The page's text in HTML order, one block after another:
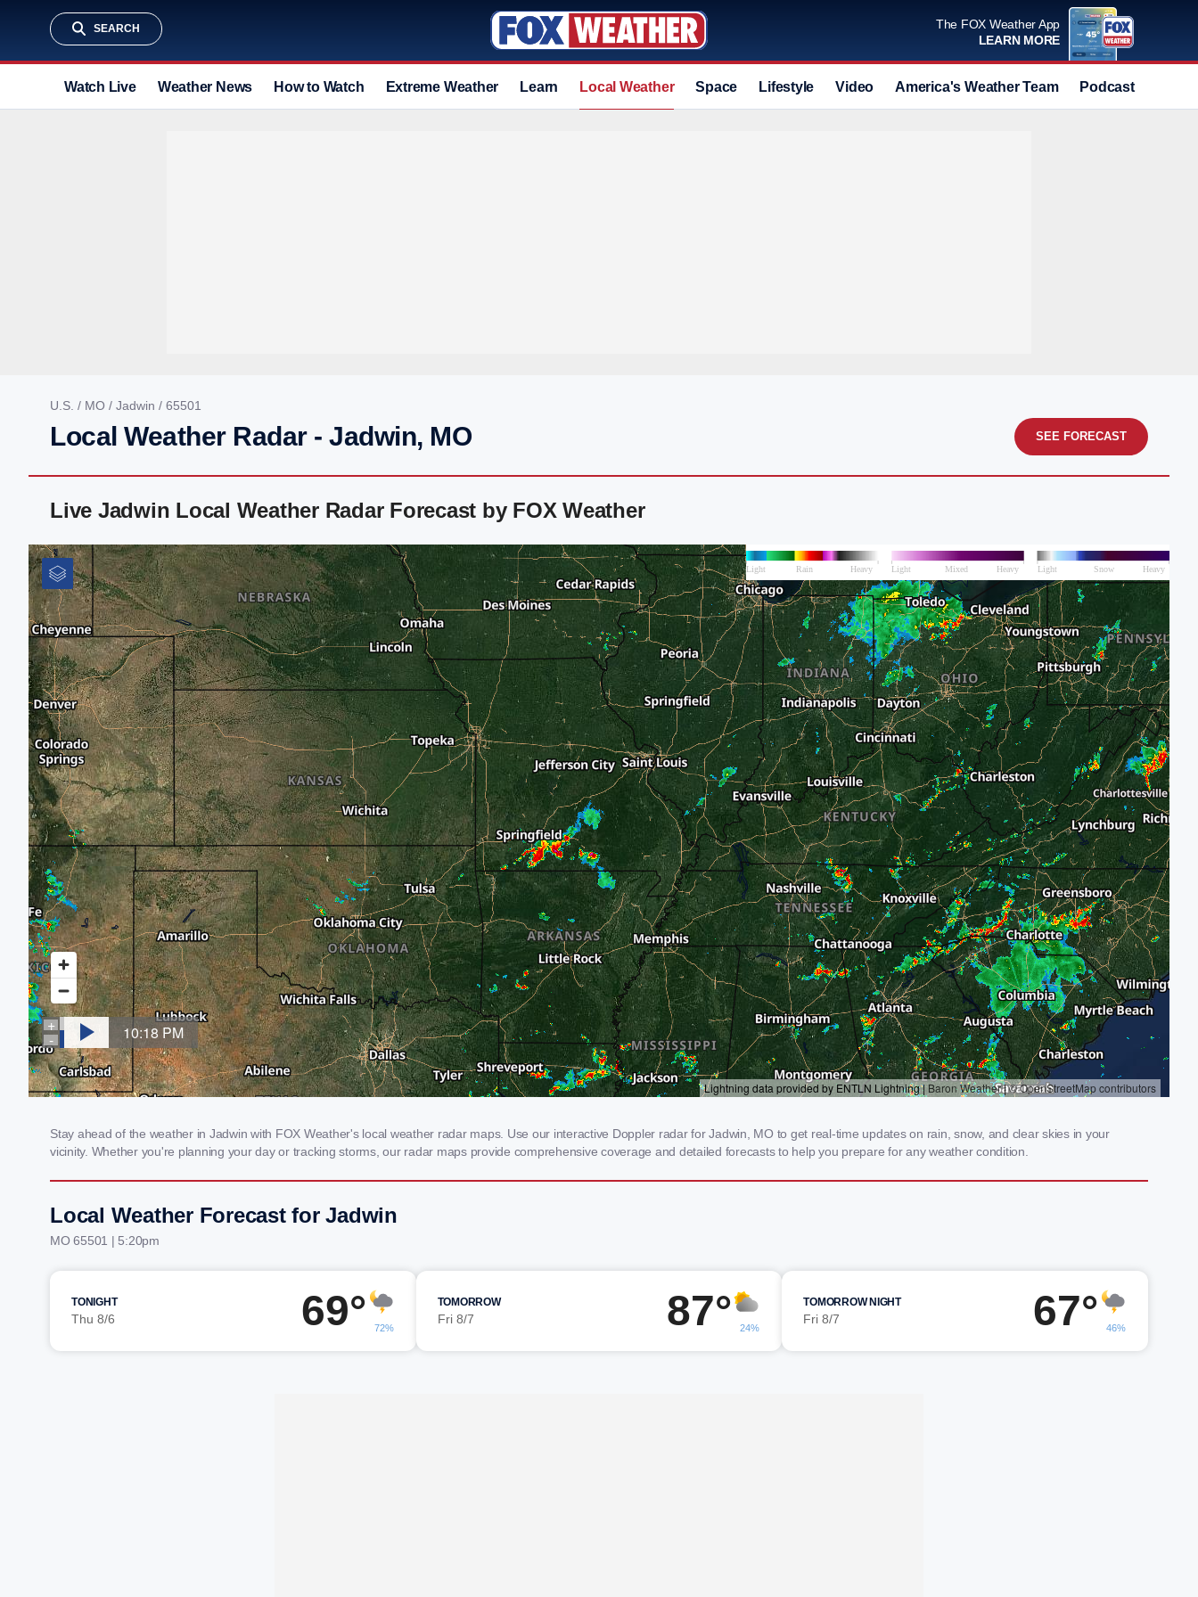
SEARCH
The FOX Weather App
LEARN MORE
Watch Live Weather News How to Watch Extreme Weather Learn Local Weather Space Lifestyle Video America's Weather Team Podcast
U.S. / MO / Jadwin / 65501
Local Weather Radar - Jadwin, MO SEE FORECAST
Live Jadwin Local Weather Radar Forecast by FOX Weather
Stay ahead of the weather in Jadwin with FOX Weather's local weather radar maps. Use our interactive Doppler radar for Jadwin, MO to get real-time updates on rain, snow, and clear skies in your
vicinity. Whether you're planning your day or tracking storms, our radar maps provide comprehensive coverage and detailed forecasts to help you prepare for any weather condition.
Local Weather Forecast for Jadwin
MO 65501 | 5:21pm
TONIGHT
Thu 8/6 69° 72%
TOMORROW
Fri 8/7 87° 24%
TOMORROW NIGHT
Fri 8/7 67° 46%